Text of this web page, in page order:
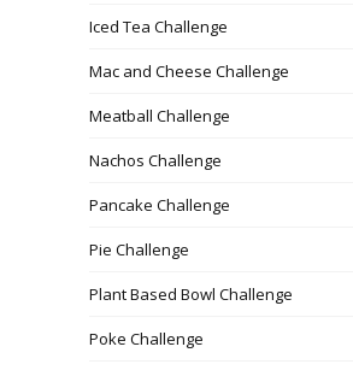
Iced Tea Challenge
Mac and Cheese Challenge
Meatball Challenge
Nachos Challenge
Pancake Challenge
Pie Challenge
Plant Based Bowl Challenge
Poke Challenge